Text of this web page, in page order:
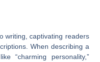
writing, captivating readers
When describing a
“charming personality,”